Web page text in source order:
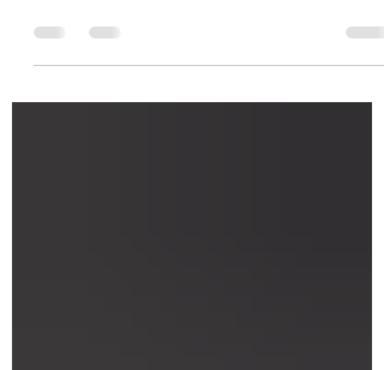
What is Spiritism? Get to know the spiritist
Spiritism, as consolidated by the French
educator...